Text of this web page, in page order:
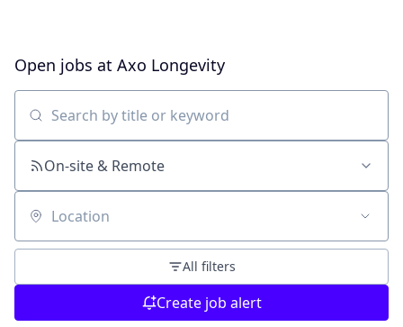
Open jobs at Axo Longevity
Search by title or keyword
On-site & Remote
Location
All filters
Create job alert